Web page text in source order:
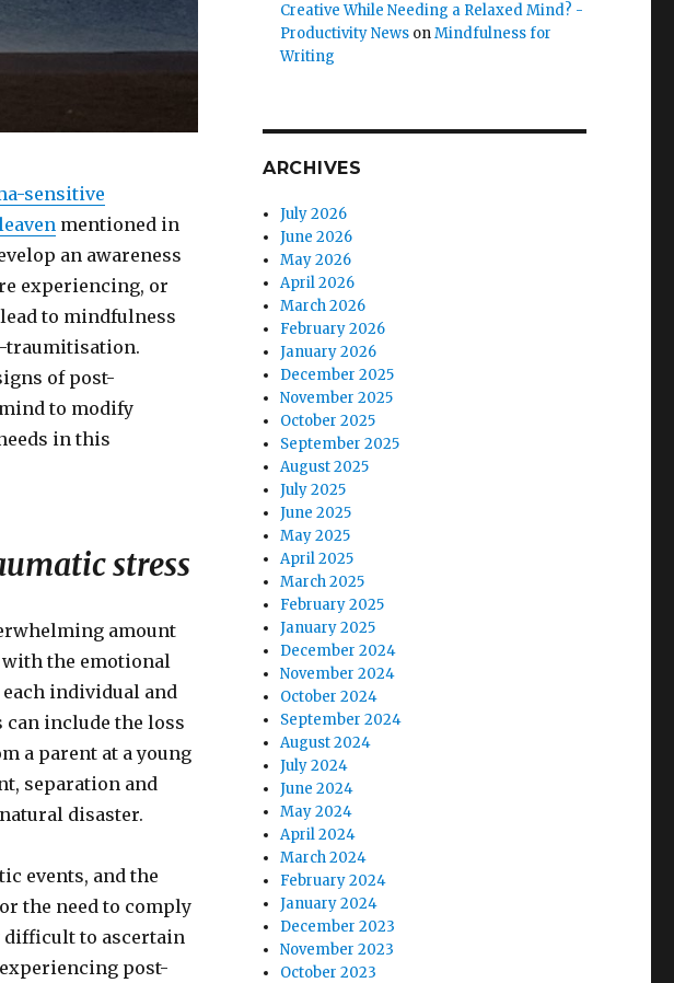
sensitive
mentioned in
an awareness
experiencing, or
to mindfulness
traumitisation.
of post-
to modify
in this
stress
amount
with the emotional
individual and
can include the loss
a parent at a young
separation and
disaster.
events, and the
or the need to comply
difficult to ascertain
post-
Creative While Needing a Relaxed Mind? -
Productivity News onMindfulness for
Writing
ARCHIVES
July 2026
June 2026
May 2026
April 2026
March 2026
February 2026
January 2026
December 2025
November 2025
October 2025
September 2025
August 2025
July 2025
June 2025
May 2025
April 2025
March 2025
February 2025
January 2025
December 2024
November 2024
October 2024
September 2024
August 2024
July 2024
June 2024
May 2024
April 2024
March 2024
February 2024
January 2024
December 2023
November 2023
October 2023